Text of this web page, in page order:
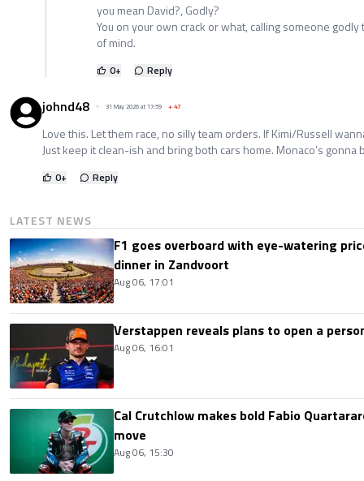
you mean David?, Godly?
You on your own crack or what, calling someone
of mind.
0+ Reply
johnd48 31 May 2026 at 17:59 +47
Love this. Let them race, no silly team orders. If Kimi/Russell
Just keep it clean-ish and bring both cars home. Monaco’s gonna
0+ Reply
LATEST NEWS
F1 goes overboard with eye-watering
dinner in Zandvoort
Aug 06, 17:01
Verstappen reveals plans to open a
Aug 06, 16:01
Cal Crutchlow makes bold Fabio
move
Aug 06, 15:30